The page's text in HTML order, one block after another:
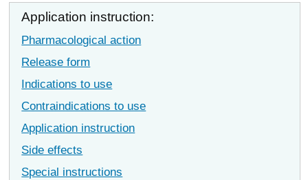
Application instruction:
Pharmacological action
Release form
Indications to use
Contraindications to use
Application instruction
Side effects
Special instructions